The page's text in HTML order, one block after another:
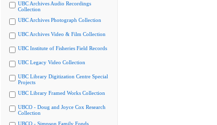
UBC Archives Audio Recordings
Collection
UBC Archives Photograph Collection
UBC Archives Video & Film Collection
UBC Institute of Fisheries Field Records
UBC Legacy Video Collection
UBC Library Digitization Centre Special
Projects
UBC Library Framed Works Collection
UBCO - Doug and Joyce Cox Research
Collection
UBCO - Simpson Family Fonds